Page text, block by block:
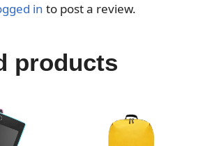
in to post a review.
products